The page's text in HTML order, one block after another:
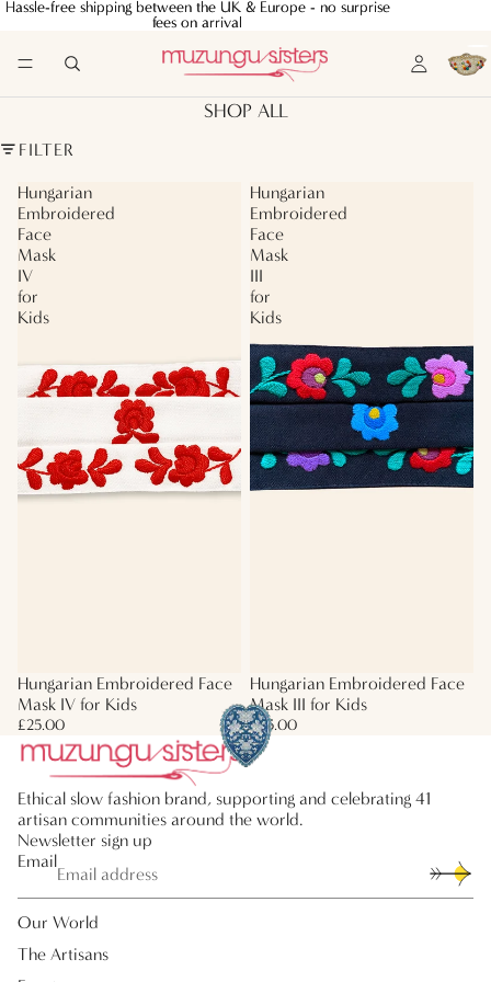
Hassle-free shipping between the UK & Europe - no surprise
fees on arrival
Hassle-free shipping between the UK & Europe - no surprise
fees on arrival
SHOP ALL
FILTER
Hungarian
Embroidered
Face
Mask
IV
for
Kids
Hungarian Embroidered Face
Mask IV for Kids
£25.00
Hungarian
Embroidered
Face
Mask
III
for
Kids
Hungarian Embroidered Face
Mask III for Kids
£25.00
Ethical slow fashion brand, supporting and celebrating 41
artisan communities around the world.
Newsletter sign up
Email
Our World
The Artisans